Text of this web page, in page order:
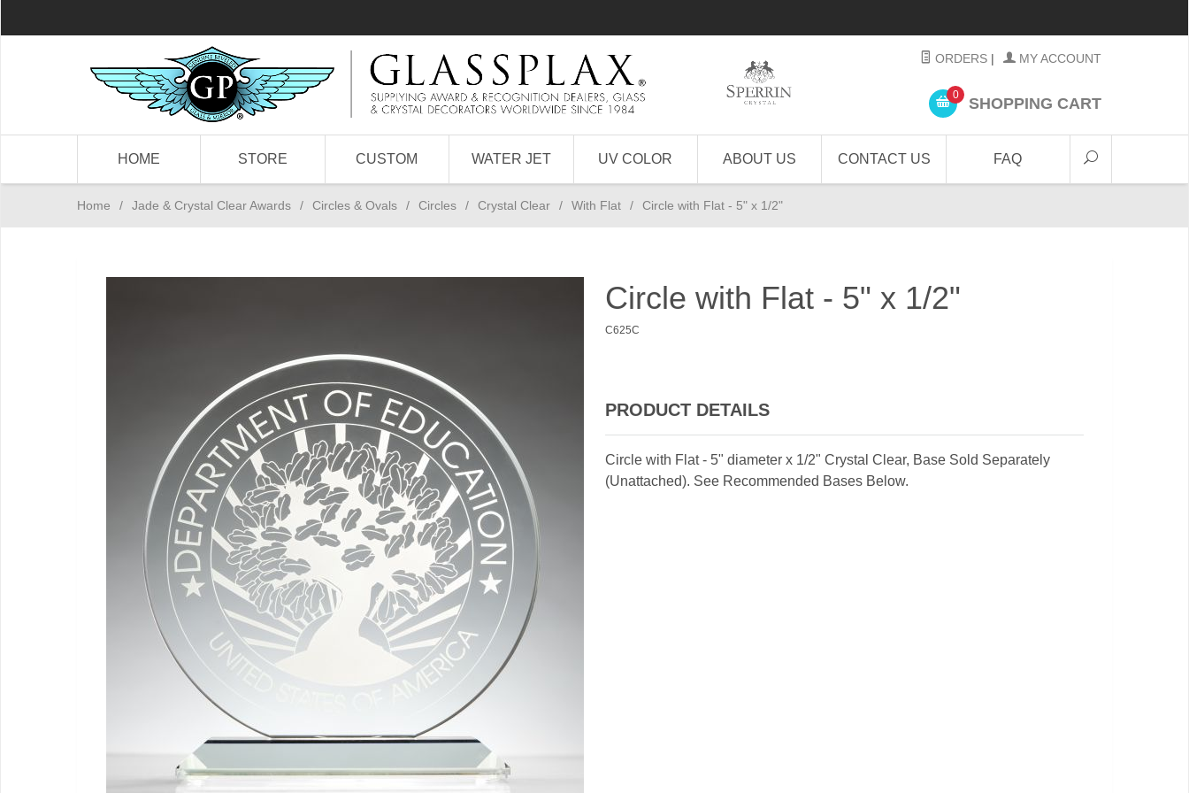
ORDERS | MY ACCOUNT
0 SHOPPING CART
HOME STORE CUSTOM WATER JET UV COLOR ABOUT US CONTACT US FAQ
Home / Jade & Crystal Clear Awards / Circles & Ovals / Circles / Crystal Clear / With Flat / Circle with Flat - 5" x 1/2"
Circle with Flat - 5" x 1/2"
C625C
PRODUCT DETAILS
Circle with Flat - 5" diameter x 1/2" Crystal Clear, Base Sold Separately
(Unattached). See Recommended Bases Below.